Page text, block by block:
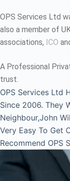
OPS Services Ltd
also a member of
associations, ICO
A Professional
trust.
OPS Services Ltd
Since 2006. They
Neighbour,John
Very Easy To Get
Recommend OPS